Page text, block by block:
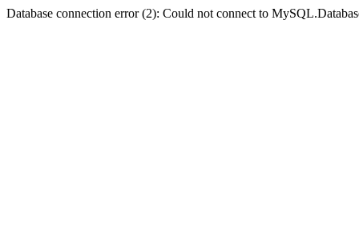
Database connection error (2): Could not connect to